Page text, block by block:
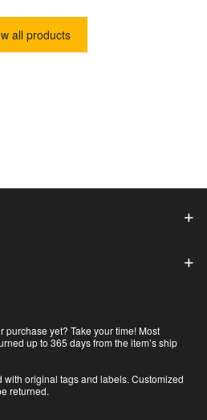
all products
purchase yet? Take your time! Most
up to 365 days from the item’s ship
original tags and labels. Customized
returned.